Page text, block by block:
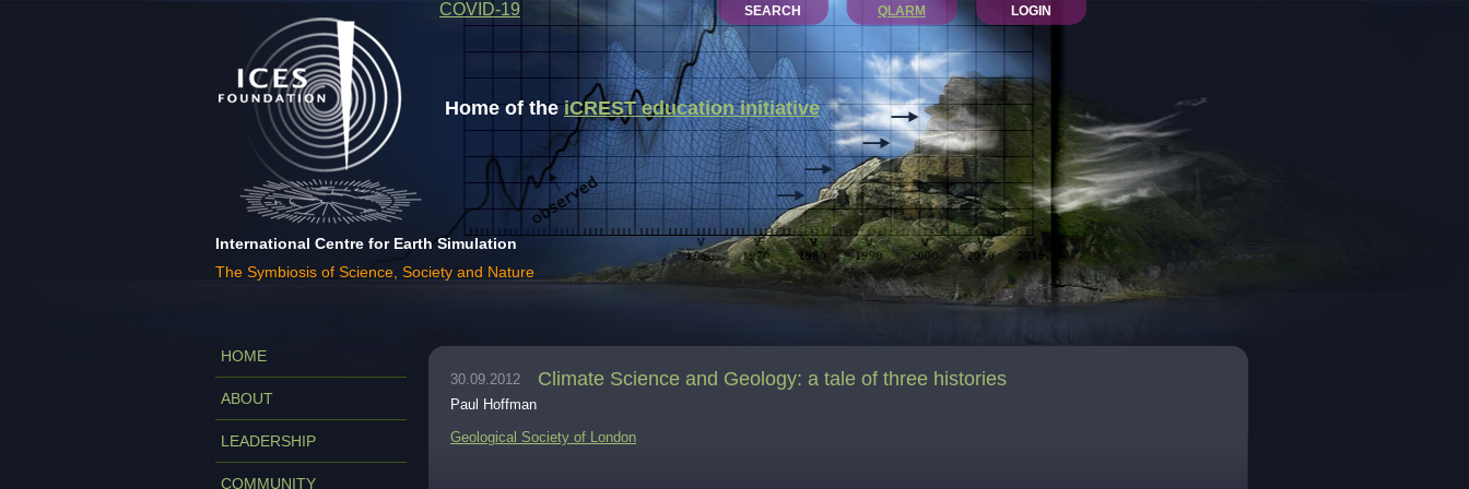
Home of theiCREST education initiative
International Centre for Earth Simulation
The Symbiosis of Science, Society and Nature
LOGIN
QLARM
COVID-19 SEARCH
HOME
ABOUT
LEADERSHIP
COMMUNITY
30.09.2012 Climate Science and Geology: a tale of three histories
Paul Hoffman
Geological Society of London